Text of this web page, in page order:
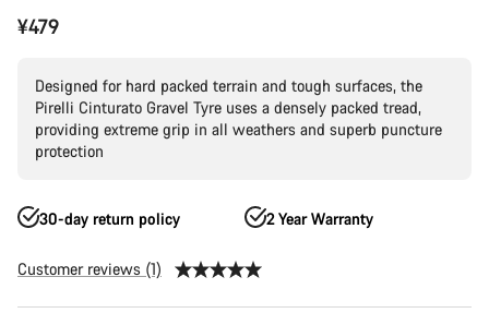
¥479
Designed for hard packed terrain and tough surfaces, the
Pirelli Cinturato Gravel Tyre uses a densely packed tread,
providing extreme grip in all weathers and superb puncture
protection
30-day return policy 2 Year Warranty
Customer reviews (1)